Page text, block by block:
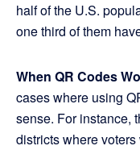
half of the U.S.
one third of them
When QR Codes
cases where using
sense. For instance,
districts where